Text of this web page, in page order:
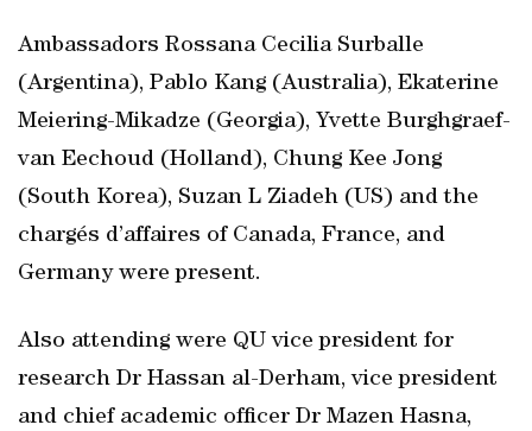
Ambassadors Rossana Cecilia Surballe
(Argentina), Pablo Kang (Australia), Ekaterine
Meiering-Mikadze (Georgia), Yvette Burghgraef-
van Eechoud (Holland), Chung Kee Jong
(South Korea), Suzan L Ziadeh (US) and the
chargés d’affaires of Canada, France, and
Germany were present.
Also attending were QU vice president for
research Dr Hassan al-Derham, vice president
and chief academic officer Dr Mazen Hasna,